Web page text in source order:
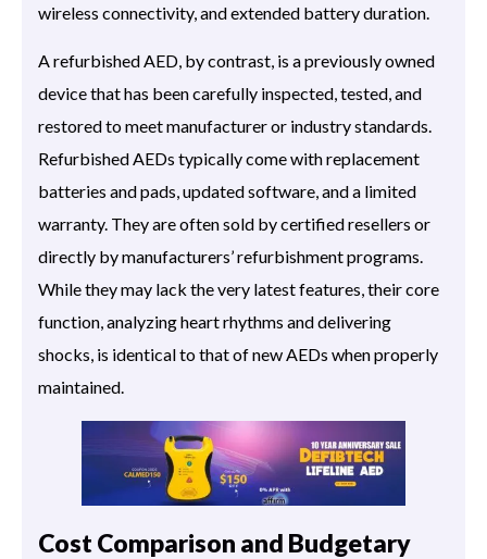
wireless connectivity, and extended battery duration.
A refurbished AED, by contrast, is a previously owned
device that has been carefully inspected, tested, and
restored to meet manufacturer or industry standards.
Refurbished AEDs typically come with replacement
batteries and pads, updated software, and a limited
warranty. They are often sold by certified resellers or
directly by manufacturers’ refurbishment programs.
While they may lack the very latest features, their core
function, analyzing heart rhythms and delivering
shocks, is identical to that of new AEDs when properly
maintained.
Cost Comparison and Budgetary